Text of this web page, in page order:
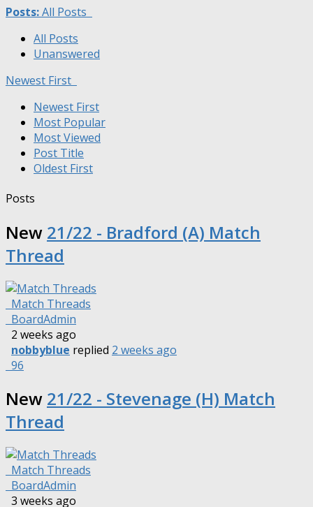
Posts:All Posts
All Posts
Unanswered
Newest First
Newest First
Most Popular
Most Viewed
Post Title
Oldest First
Posts
New 21/22 - Bradford (A) Match
Thread
Match Threads
BoardAdmin
2 weeks ago
nobbyblue replied 2 weeks ago
96
New 21/22 - Stevenage (H) Match
Thread
Match Threads
BoardAdmin
3 weeks ago